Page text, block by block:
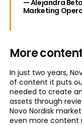
— Alejandra
Marketing
More
In just two years,
of content it puts
needed to create
assets through
Novo Nordisk
even more content